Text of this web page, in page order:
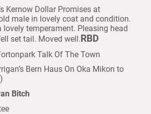
Dollar Promises at
male in lovely coat and condition.
lovely temperament. Pleasing head
set tail. Moved well. RBD
Talk Of The Town
Bern Haus On Oka Mikon to
Bitch